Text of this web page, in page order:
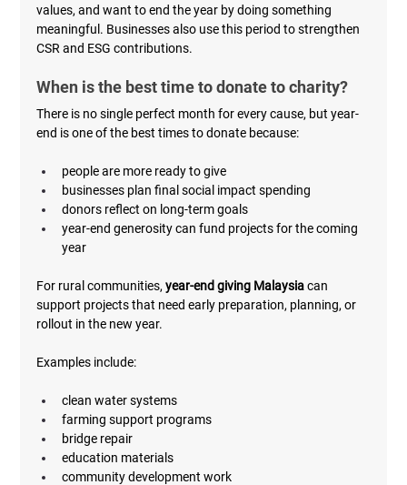
values, and want to end the year by doing something
meaningful. Businesses also use this period to strengthen
CSR and ESG contributions.
When is the best time to donate to charity?
There is no single perfect month for every cause, but year-
end is one of the best times to donate because:
people are more ready to give
businesses plan final social impact spending
donors reflect on long-term goals
year-end generosity can fund projects for the coming
year
For rural communities, year-end giving Malaysia can
support projects that need early preparation, planning, or
rollout in the new year.
Examples include:
clean water systems
farming support programs
bridge repair
education materials
community development work